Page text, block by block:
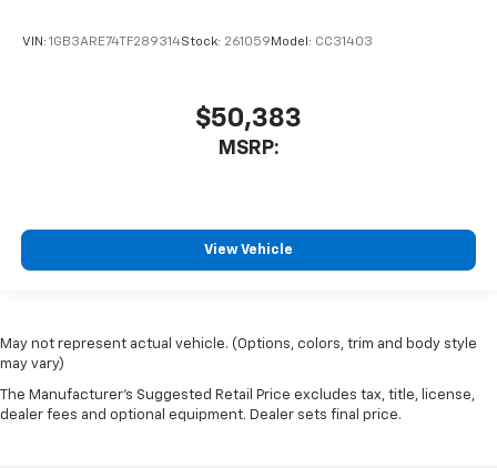
VIN: 1GB3ARE74TF289314Stock: 261059 Model: CC31403
$50,383
MSRP:
View Vehicle
May not represent actual vehicle. (Options, colors, trim and body style
may vary)
The Manufacturer's Suggested Retail Price excludes tax, title, license,
dealer fees and optional equipment. Dealer sets final price.